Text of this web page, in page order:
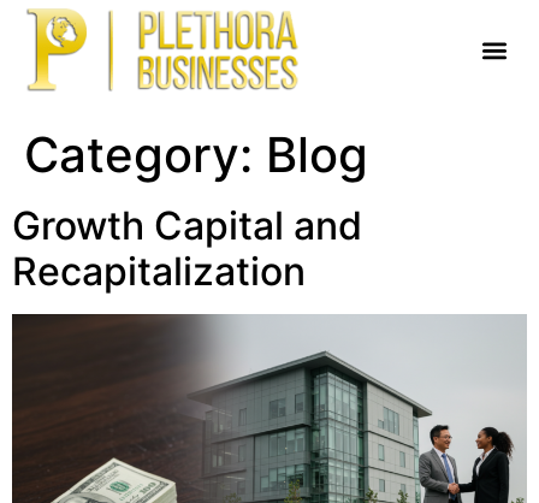
Category: Blog
Growth Capital and
Recapitalization